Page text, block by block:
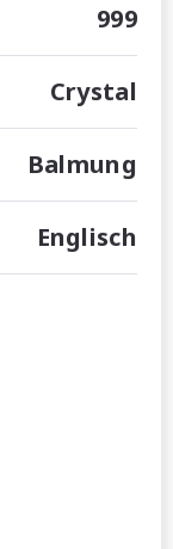
999
Crystal
Balmung
Englisch